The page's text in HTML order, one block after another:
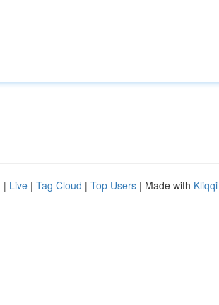
| Live | Tag Cloud | Top Users | Made with